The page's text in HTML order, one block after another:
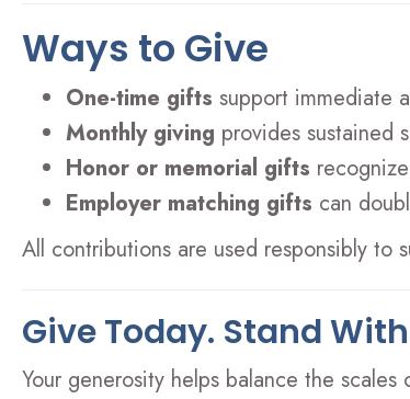
Ways to Give
One-time gifts support immediate
Monthly giving provides sustained
Honor or memorial gifts
Employer matching gifts can
All contributions are used responsibly to
Give Today. Stand
Your generosity helps balance the